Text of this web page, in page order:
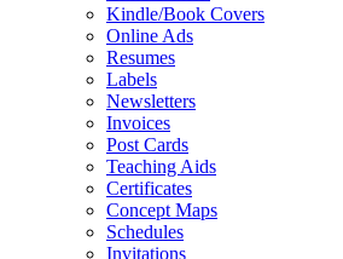
Kindle/Book Covers
Online Ads
Resumes
Labels
Newsletters
Invoices
Post Cards
Teaching Aids
Certificates
Concept Maps
Schedules
Invitations